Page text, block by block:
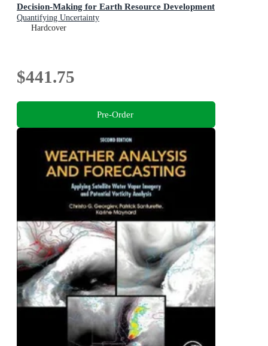
Decision-Making for Earth Resource Development
Quantifying Uncertainty
Hardcover
$441.75
Pre-Order